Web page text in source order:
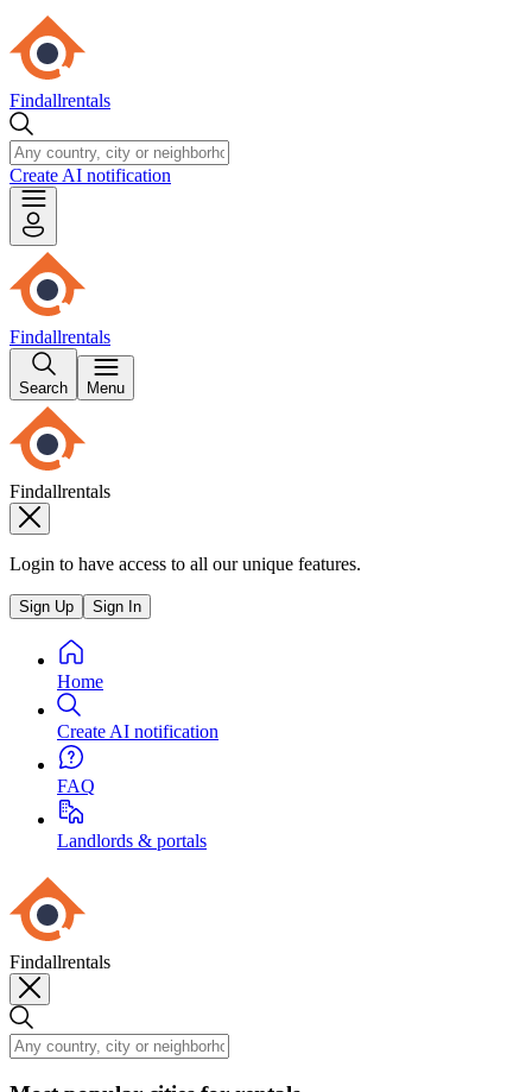
Findallrentals
Create AI notification
Findallrentals
Search Menu
Findallrentals
Login to have access to all our unique features.
Sign Up Sign In
Home
Create AI notification
FAQ
Landlords & portals
Findallrentals